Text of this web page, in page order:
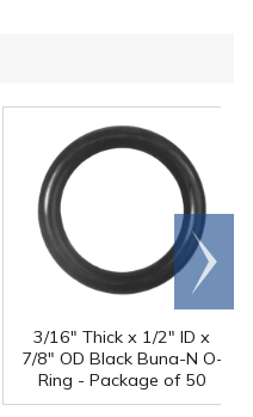
3/16" Thick x 1/2" ID x
7/8" OD Black Buna-N O-
Ring - Package of 50
Scroll
right